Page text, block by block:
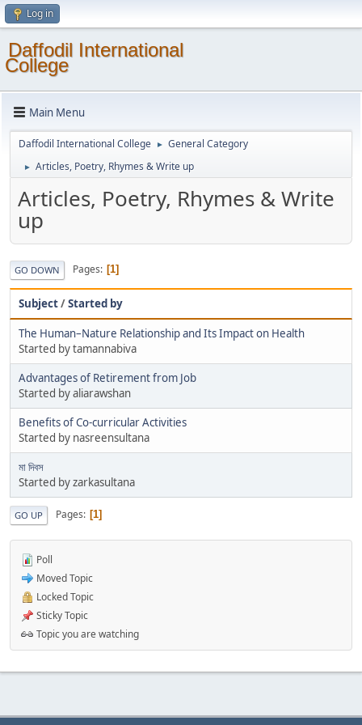
Log in
Daffodil International
College
Main Menu
Daffodil International College ► General Category
► Articles, Poetry, Rhymes & Write up
Articles, Poetry, Rhymes & Write
up
GO DOWN Pages 1
Subject/Started by
The Human–Nature Relationship and Its Impact on Health
Started by tamannabiva
Advantages of Retirement from Job
Started by aliarawshan
Benefits of Co-curricular Activities
Started by nasreensultana
মা দিবস
Started by zarkasultana
GO UP Pages 1
Poll
Moved Topic
Locked Topic
Sticky Topic
Topic you are watching